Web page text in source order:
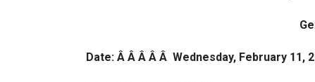
Date: Â Â Â Â Â Wednesday, February 11,